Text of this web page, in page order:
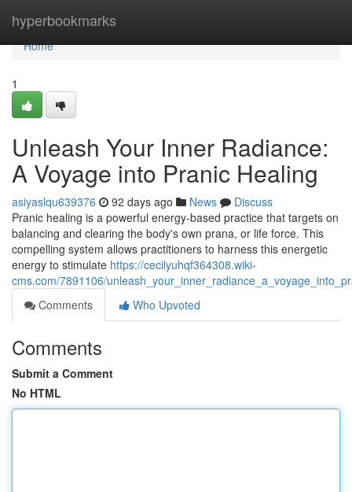
hyperbookmarks
Home
Home
1
Unleash Your Inner Radiance:
A Voyage into Pranic Healing
asiyaslqu639376 92 days ago News
Discuss
Pranic healing is a powerful energy-based practice that targets on
balancing and clearing the body's own prana, or life force. This
compelling system allows practitioners to harness this energetic
energy to stimulate https://cecilyuhqf364308.wiki-
cms.com/7891106/
Comments
Who Upvoted
Comments
Submit a Comment
No HTML